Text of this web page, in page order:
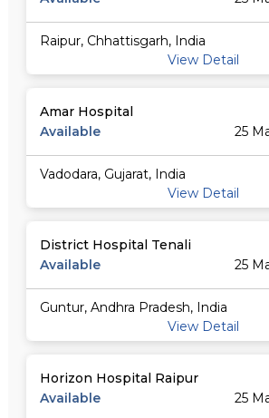
Raipur, Chhattisgarh, India
View Detail
Amar Hospital
Available
25
Vadodara, Gujarat, India
View Detail
District Hospital Tenali
Available
25
Guntur, Andhra Pradesh, India
View Detail
Horizon Hospital Raipur
Available
25